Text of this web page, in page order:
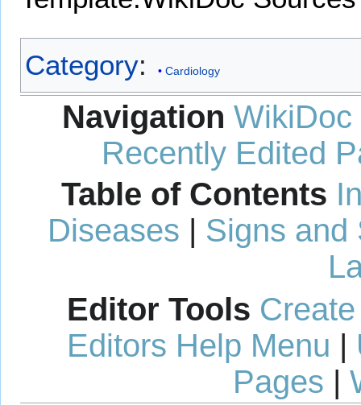
Category: Cardiology
Navigation WikiDoc
Recently Edited
Table of Contents
Diseases | Signs and
Editor Tools
Editors Help Menu |
Pages |